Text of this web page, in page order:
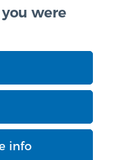
were
info